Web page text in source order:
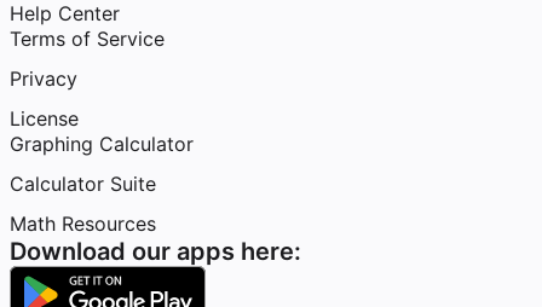
Help Center
Terms of Service
Privacy
License
Graphing Calculator
Calculator Suite
Math Resources
Download our apps here: